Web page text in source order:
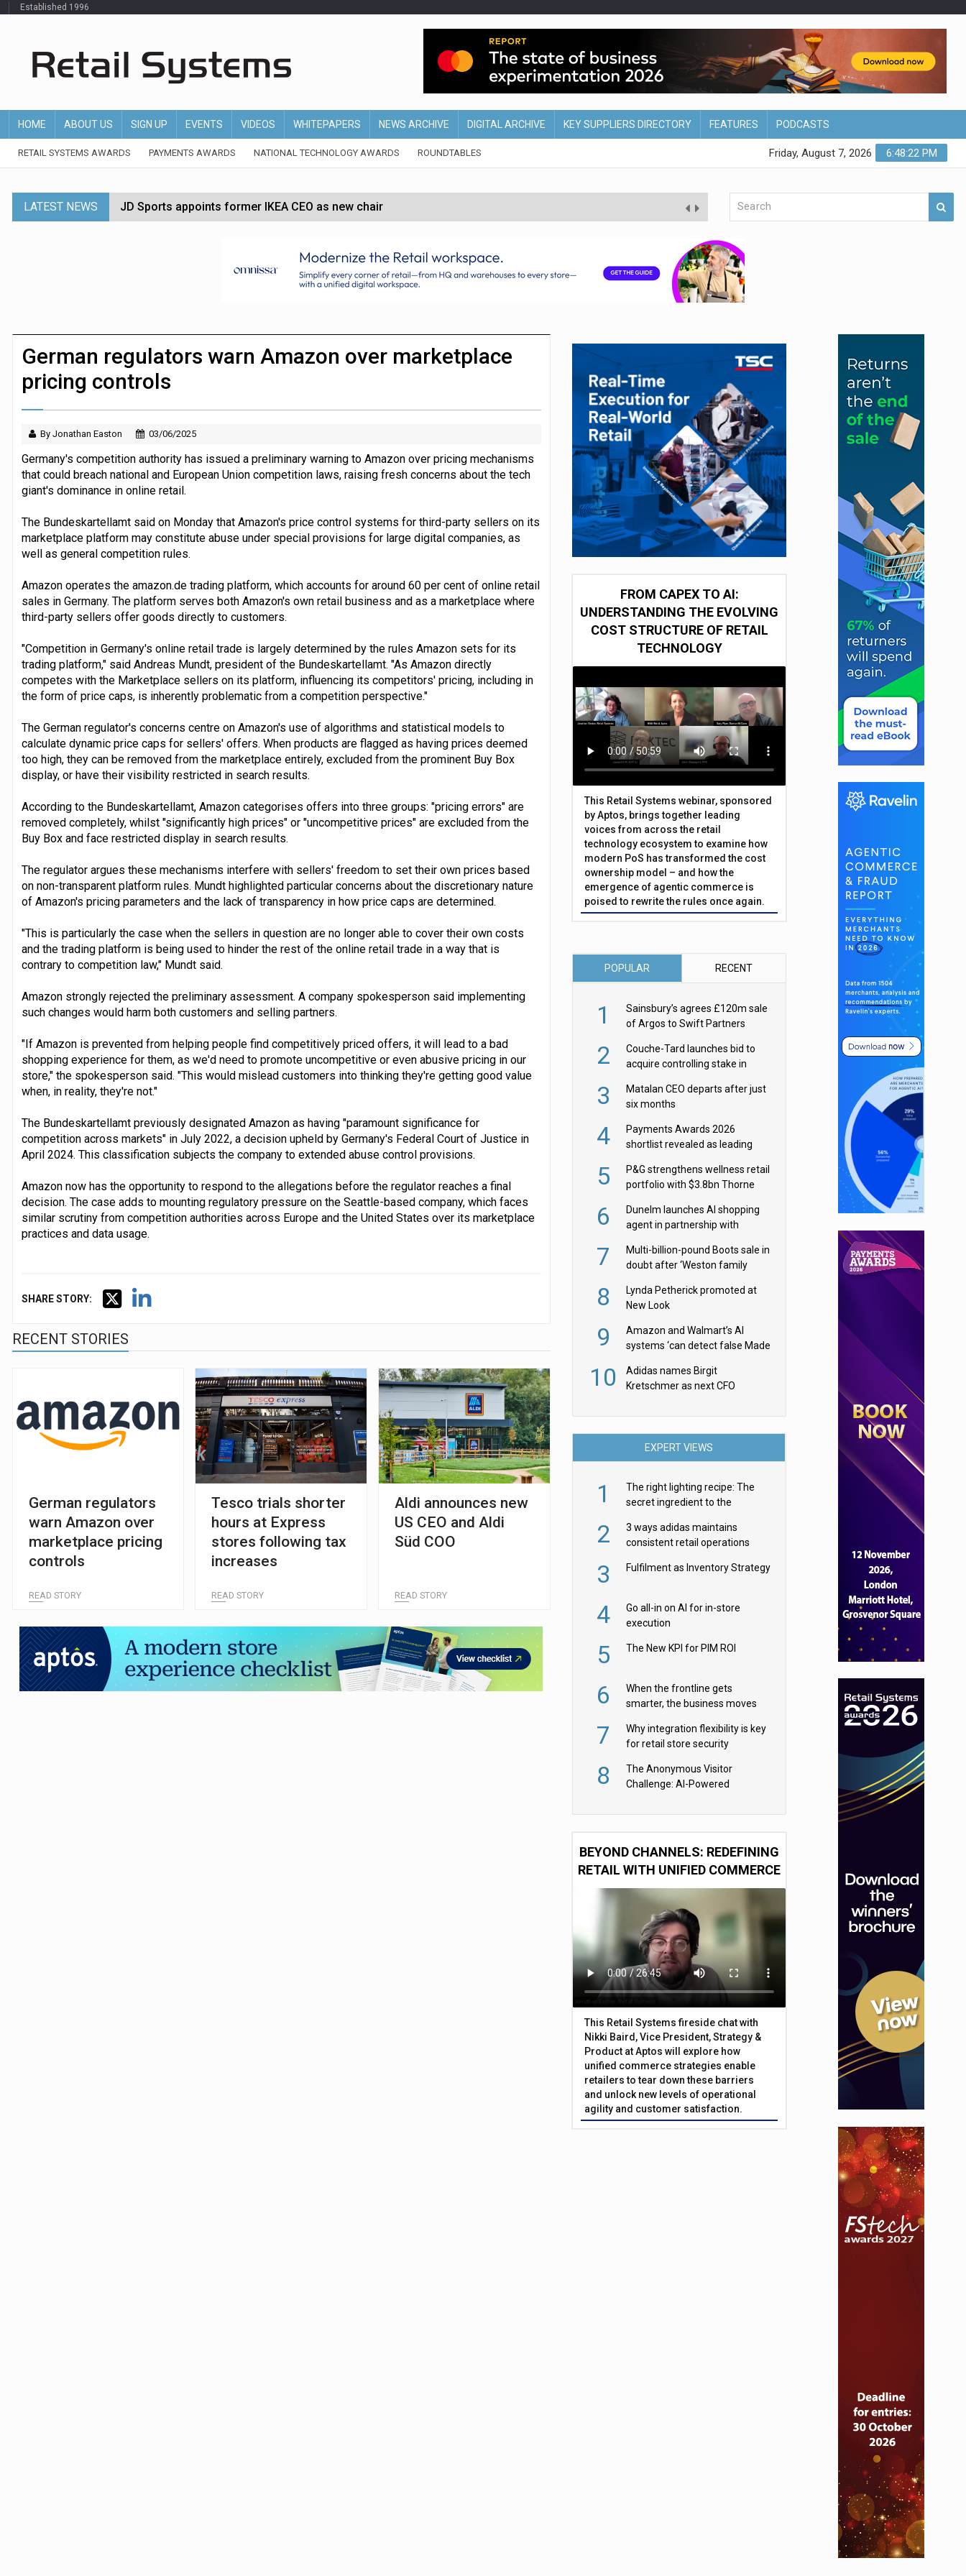
Established 1996
HOME ABOUT US SIGN UP EVENTS VIDEOS WHITEPAPERS NEWS ARCHIVE DIGITAL ARCHIVE KEY SUPPLIERS DIRECTORY FEATURES PODCASTS
RETAIL SYSTEMS AWARDS PAYMENTS AWARDS NATIONAL TECHNOLOGY AWARDS ROUNDTABLES 6:48:23 PM
Friday, August 7, 2026
LATEST NEWS JD Sports appoints former IKEA CEO as new chair
Dunelm launches AI shopping agent in partnership with Google Cloud
Morrisons to roll out computer vision for self-checkouts
JPMorgan Payments and Klarna launch integration for US retailers
German regulators warn Amazon over marketplace
pricing controls
By Jonathan Easton 03/06/2025
Germany's competition authority has issued a preliminary warning to Amazon over pricing mechanisms
that could breach national and European Union competition laws, raising fresh concerns about the tech
giant's dominance in online retail.
The Bundeskartellamt said on Monday that Amazon's price control systems for third-party sellers on its
marketplace platform may constitute abuse under special provisions for large digital companies, as
well as general competition rules.
Amazon operates the amazon.de trading platform, which accounts for around 60 per cent of online retail
sales in Germany. The platform serves both Amazon's own retail business and as a marketplace where
third-party sellers offer goods directly to customers.
"Competition in Germany's online retail trade is largely determined by the rules Amazon sets for its
trading platform," said Andreas Mundt, president of the Bundeskartellamt. "As Amazon directly
competes with the Marketplace sellers on its platform, influencing its competitors' pricing, including in
the form of price caps, is inherently problematic from a competition perspective."
The German regulator's concerns centre on Amazon's use of algorithms and statistical models to
calculate dynamic price caps for sellers' offers. When products are flagged as having prices deemed
too high, they can be removed from the marketplace entirely, excluded from the prominent Buy Box
display, or have their visibility restricted in search results.
According to the Bundeskartellamt, Amazon categorises offers into three groups: "pricing errors" are
removed completely, whilst "significantly high prices" or "uncompetitive prices" are excluded from the
Buy Box and face restricted display in search results.
The regulator argues these mechanisms interfere with sellers' freedom to set their own prices based
on non-transparent platform rules. Mundt highlighted particular concerns about the discretionary nature
of Amazon's pricing parameters and the lack of transparency in how price caps are determined.
"This is particularly the case when the sellers in question are no longer able to cover their own costs
and the trading platform is being used to hinder the rest of the online retail trade in a way that is
contrary to competition law," Mundt said.
Amazon strongly rejected the preliminary assessment. A company spokesperson said implementing
such changes would harm both customers and selling partners.
"If Amazon is prevented from helping people find competitively priced offers, it will lead to a bad
shopping experience for them, as we'd need to promote uncompetitive or even abusive pricing in our
store," the spokesperson said. "This would mislead customers into thinking they're getting good value
when, in reality, they're not."
The Bundeskartellamt previously designated Amazon as having "paramount significance for
competition across markets" in July 2022, a decision upheld by Germany's Federal Court of Justice in
April 2024. This classification subjects the company to extended abuse control provisions.
Amazon now has the opportunity to respond to the allegations before the regulator reaches a final
decision. The case adds to mounting regulatory pressure on the Seattle-based company, which faces
similar scrutiny from competition authorities across Europe and the United States over its marketplace
practices and data usage.
SHARE STORY:
RECENT STORIES
German regulators
warn Amazon over
marketplace pricing
controls
READ STORY
Tesco trials shorter
hours at Express
stores following tax
increases
READ STORY
Aldi announces new
US CEO and Aldi
Süd COO
READ STORY
FROM CAPEX TO AI:
UNDERSTANDING THE EVOLVING
COST STRUCTURE OF RETAIL
TECHNOLOGY
This Retail Systems webinar, sponsored
by Aptos, brings together leading
voices from across the retail
technology ecosystem to examine how
modern PoS has transformed the cost
ownership model – and how the
emergence of agentic commerce is
poised to rewrite the rules once again.
POPULAR RECENT
1
Sainsbury’s agrees £120m sale
of Argos to Swift Partners
2
Couche-Tard launches bid to
acquire controlling stake in
3
Matalan CEO departs after just
six months
4
Payments Awards 2026
shortlist revealed as leading
5
P&G strengthens wellness retail
portfolio with $3.8bn Thorne
6
Dunelm launches AI shopping
agent in partnership with
7
Multi-billion-pound Boots sale in
doubt after ‘Weston family
8
Lynda Petherick promoted at
New Look
9
Amazon and Walmart’s AI
systems ‘can detect false Made
them
10
Adidas names Birgit
Kretschmer as next CFO
EXPERT VIEWS
1
The right lighting recipe: The
secret ingredient to the
2
3 ways adidas maintains
consistent retail operations
3 Fulfilment as Inventory Strategy
4
Go all-in on AI for in-store
execution
5 The New KPI for PIM ROI
6
When the frontline gets
smarter, the business moves
7
Why integration flexibility is key
for retail store security
8
The Anonymous Visitor
Challenge: AI-Powered
BEYOND CHANNELS: REDEFINING
RETAIL WITH UNIFIED COMMERCE
This Retail Systems fireside chat with
Nikki Baird, Vice President, Strategy &
Product at Aptos will explore how
unified commerce strategies enable
retailers to tear down these barriers
and unlock new levels of operational
agility and customer satisfaction.